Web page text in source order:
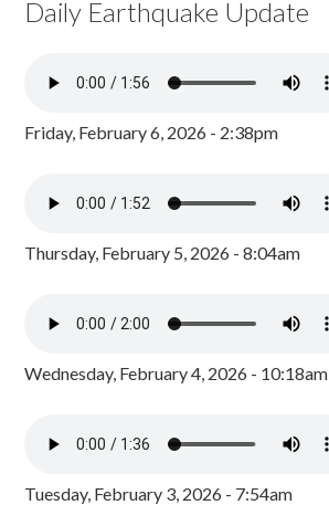
Daily Earthquake Update
Friday, February 6, 2026 - 2:38pm
Thursday, February 5, 2026 - 8:04am
Wednesday, February 4, 2026 - 10:18am
Tuesday, February 3, 2026 - 7:54am